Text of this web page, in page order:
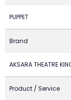
PUPPET
Brand
AKSARA THEATRE
Product / Service